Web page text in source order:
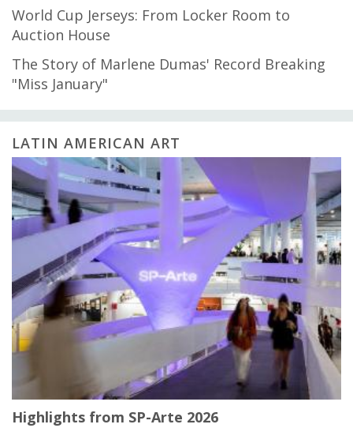
World Cup Jerseys: From Locker Room to
Auction House
The Story of Marlene Dumas' Record Breaking
"Miss January"
LATIN AMERICAN ART
Highlights from SP-Arte 2026